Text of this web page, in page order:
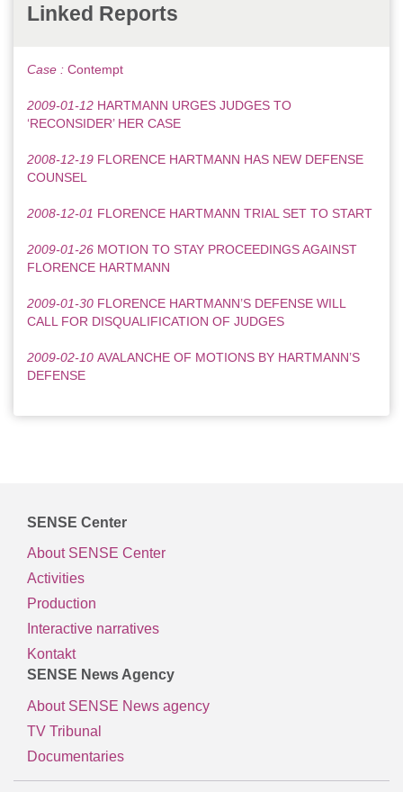
Linked Reports
Case : Contempt
2009-01-12 HARTMANN URGES JUDGES TO
‘RECONSIDER’ HER CASE
2008-12-19 FLORENCE HARTMANN HAS NEW DEFENSE
COUNSEL
2008-12-01 FLORENCE HARTMANN TRIAL SET TO START
2009-01-26 MOTION TO STAY PROCEEDINGS AGAINST
FLORENCE HARTMANN
2009-01-30 FLORENCE HARTMANN’S DEFENSE WILL
CALL FOR DISQUALIFICATION OF JUDGES
2009-02-10 AVALANCHE OF MOTIONS BY HARTMANN’S
DEFENSE
SENSE Center
About SENSE Center
Activities
Production
Interactive narratives
Kontakt
SENSE News Agency
About SENSE News agency
TV Tribunal
Documentaries